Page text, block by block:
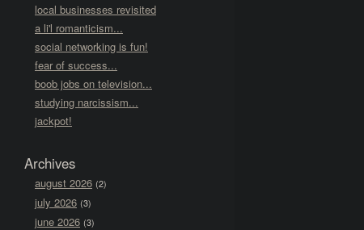
local businesses revisited
a li'l romanticism...
social networking is fun!
fear of success...
boob jobs on television...
studying narcissism...
jackpot!
Archives
august 2026 (2)
july 2026 (3)
june 2026 (3)